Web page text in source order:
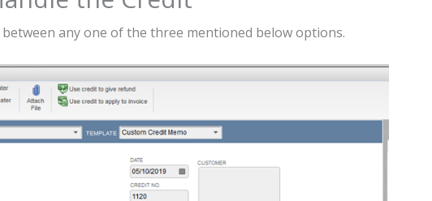
any one of the three mentioned below options.